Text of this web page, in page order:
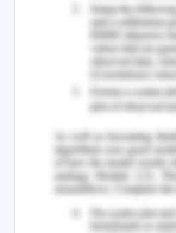
In light of the
not changed
and virtues
one to
always seeks
from others
never